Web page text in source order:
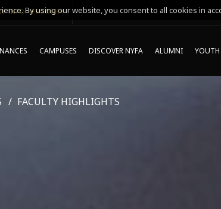
INFO SESSIONS*
CAMPUSES DISCOVER NYFA ALUMNI YOUTH
FACULTY HIGHLIGHTS
By using our website, you consent to all cookies in